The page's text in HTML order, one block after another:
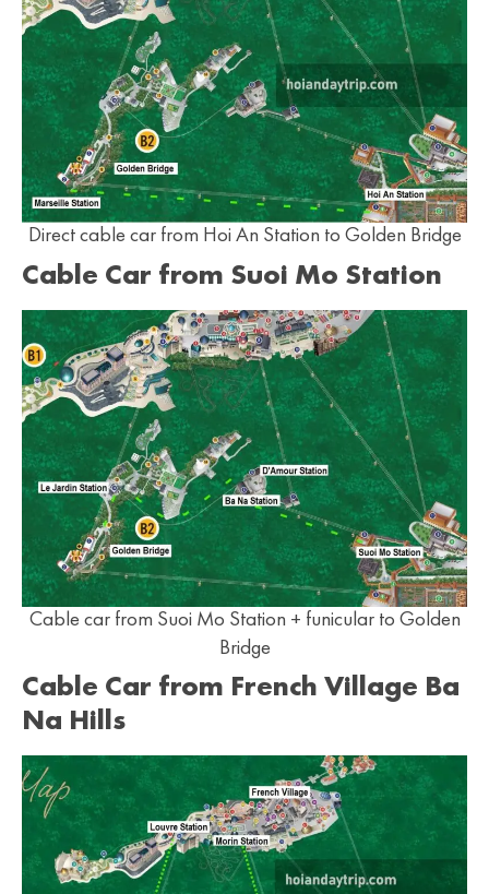
Direct cable car from Hoi An Station to Golden Bridge
Cable Car from Suoi Mo Station
Cable car from Suoi Mo Station + funicular to Golden
Bridge
Cable Car from French Village Ba
Na Hills